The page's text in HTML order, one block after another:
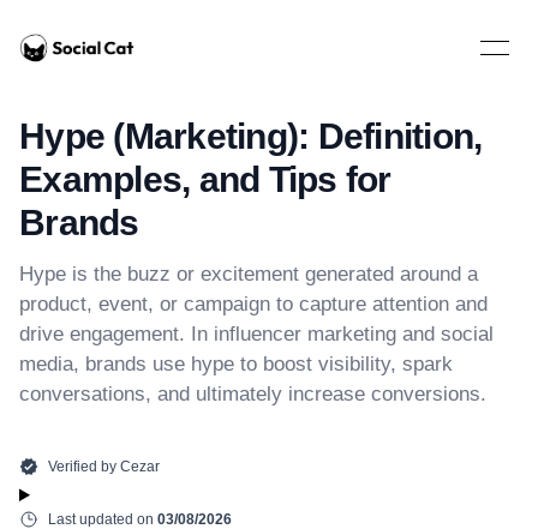
Home
Open
Hype (Marketing): Definition,
Examples, and Tips for
Brands
Hype is the buzz or excitement generated around a
product, event, or campaign to capture attention and
drive engagement. In influencer marketing and social
media, brands use hype to boost visibility, spark
conversations, and ultimately increase conversions.
Verified by Cezar
Last updated on 03/08/2026